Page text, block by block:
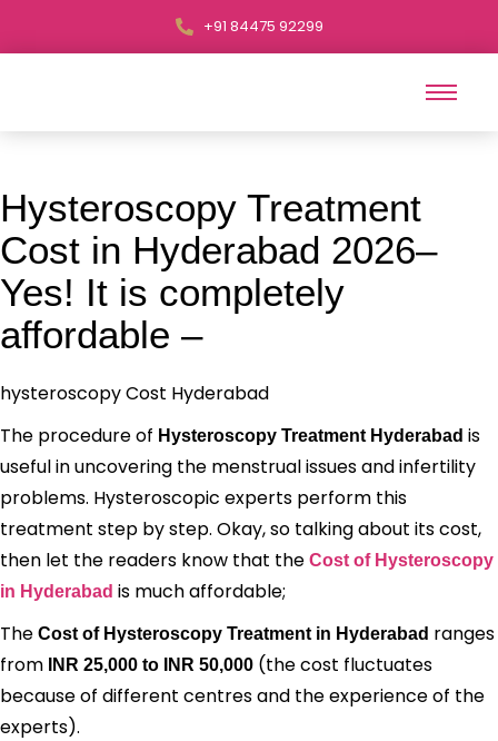
+91 84475 92299
Hysteroscopy Treatment
Cost in Hyderabad 2026–
Yes! It is completely
affordable –
hysteroscopy Cost Hyderabad
The procedure of Hysteroscopy Treatment Hyderabad is
useful in uncovering the menstrual issues and infertility
problems. Hysteroscopic experts perform this
treatment step by step. Okay, so talking about its cost,
then let the readers know that the Cost of Hysteroscopy
in Hyderabad is much affordable;
The Cost of Hysteroscopy Treatment in Hyderabad ranges
from
INR 25,000 to INR 50,000 (the cost fluctuates
because of different centres and the experience of the
experts).